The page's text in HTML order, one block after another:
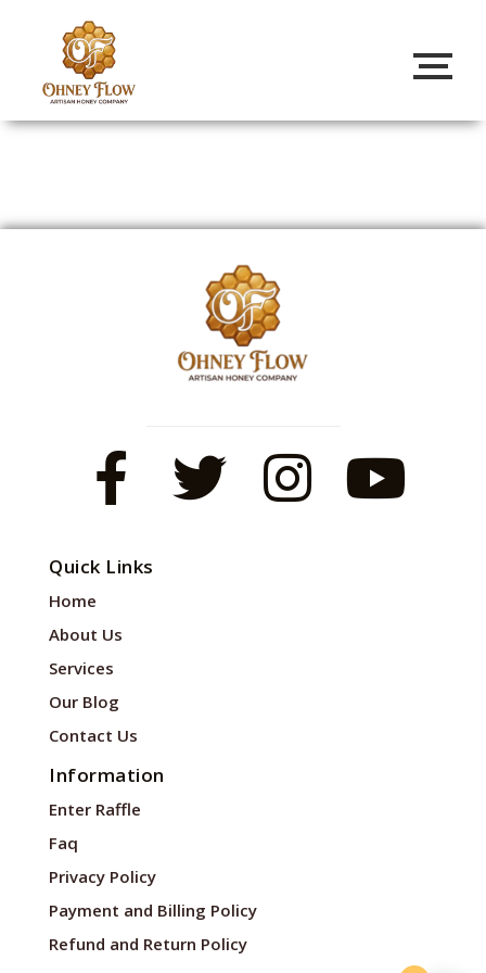
Quick Links
Home
About Us
Services
Our Blog
Contact Us
Information
Enter Raffle
Faq
Privacy Policy
Payment and Billing Policy
Refund and Return Policy